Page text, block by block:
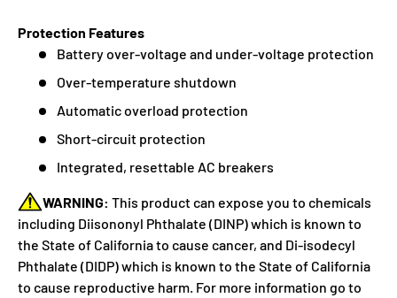
Protection Features
Battery over-voltage and under-voltage protection
Over-temperature shutdown
Automatic overload protection
Short-circuit protection
Integrated, resettable AC breakers
WARNING: This product can expose you to chemicals
including Diisononyl Phthalate (DINP) which is known to
the State of California to cause cancer, and Di-isodecyl
Phthalate (DIDP) which is known to the State of California
to cause reproductive harm. For more information go to